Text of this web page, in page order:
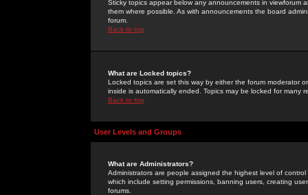
Sticky topics appear below any announcements in
them where possible. As with announcements the board
forum.
Back to top
What are Locked topics?
Locked topics are set this way by either the forum moderator
inside is automatically ended. Topics may be locked for many
Back to top
User Levels and Groups
What are Administrators?
Administrators are people assigned the highest level of
which include setting permissions, banning users, creating
forums.